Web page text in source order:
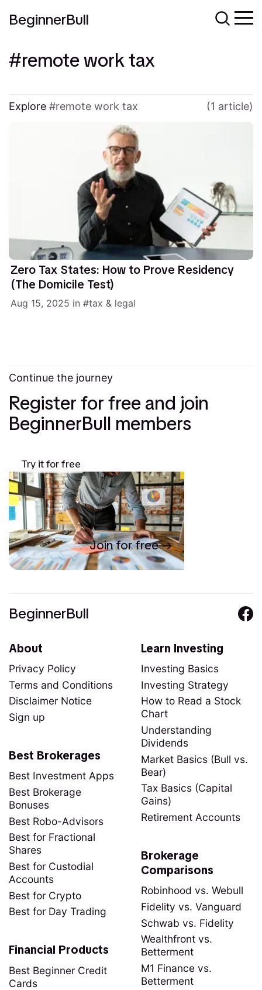
BeginnerBull
remote work tax
Explore remote work tax (1 article)
Zero Tax States: How to Prove Residency
(The Domicile Test)
Aug 15, 2025 in tax & legal
Continue the journey
Register for free and join
BeginnerBull members
Try it for free
Join for free
BeginnerBull
About
Privacy Policy
Terms and Conditions
Disclaimer Notice
Sign up
Learn Investing
Investing Basics
Investing Strategy
How to Read a Stock
Chart
Understanding
Dividends
Market Basics (Bull vs.
Bear)
Tax Basics (Capital
Gains)
Retirement Accounts
Best Brokerages
Best Investment Apps
Best Brokerage
Bonuses
Best Robo-Advisors
Best for Fractional
Shares
Best for Custodial
Accounts
Best for Crypto
Best for Day Trading
Brokerage
Comparisons
Robinhood vs. Webull
Fidelity vs. Vanguard
Schwab vs. Fidelity
Wealthfront vs.
Betterment
M1 Finance vs.
Betterment
Financial Products
Best Beginner Credit
Cards